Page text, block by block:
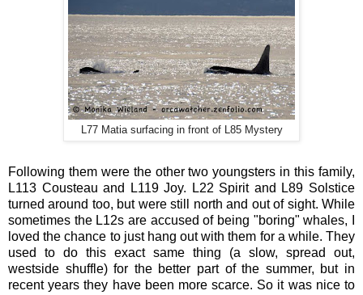
L77 Matia surfacing in front of L85 Mystery
Following them were the other two youngsters in this family,
L113 Cousteau and L119 Joy. L22 Spirit and L89 Solstice
turned around too, but were still north and out of sight. While
sometimes the L12s are accused of being "boring" whales, I
loved the chance to just hang out with them for a while. They
used to do this exact same thing (a slow, spread out,
westside shuffle) for the better part of the summer, but in
recent years they have been more scarce. So it was nice to